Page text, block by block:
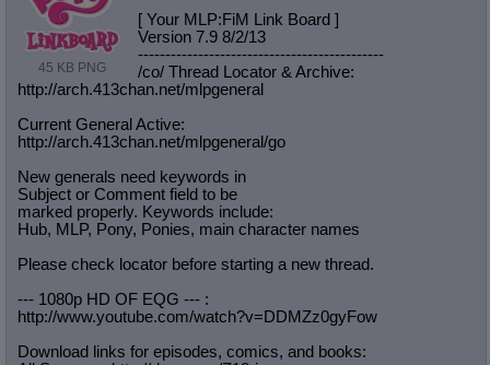
45 KB PNG
[ Your MLP:FiM Link Board ]
Version 7.9 8/2/13
---------------------------------------------
/co/ Thread Locator & Archive:
http://arch.413chan.net/mlpgeneral
Current General Active:
http://arch.413chan.net/mlpgeneral/go
New generals need keywords in
Subject or Comment field to be
marked properly. Keywords include:
Hub, MLP, Pony, Ponies, main character names
Please check locator before starting a new thread.
--- 1080p HD OF EQG --- :
http://www.youtube.com/watch?v=DDMZz0gyFow
Download links for episodes, comics, and books: